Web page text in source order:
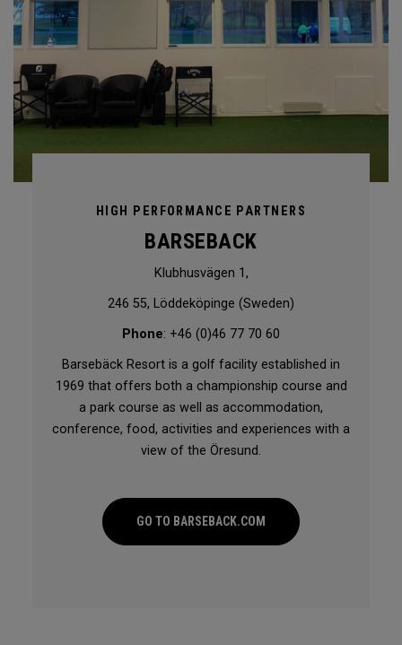
HIGH PERFORMANCE PARTNERS
BARSEBACK
Klubhusvägen 1,
246 55, Löddeköpinge (Sweden)
Phone: +46 (0)46 77 70 60
Barsebäck Resort is a golf facility established in
1969 that offers both a championship course and
a park course as well as accommodation,
conference, food, activities and experiences with a
view of the Öresund.
GO TO BARSEBACK.COM